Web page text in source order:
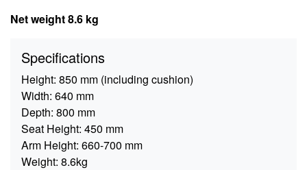
Net weight 8.6 kg
Specifications
Height: 850 mm (including cushion)
Width: 640 mm
Depth: 800 mm
Seat Height: 450 mm
Arm Height: 660-700 mm
Weight: 8.6kg